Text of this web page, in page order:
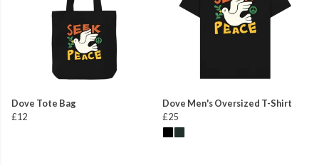
Dove Tote Bag
£12
Dove Men's Oversized T-Shirt
£25